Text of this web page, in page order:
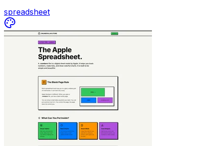
spreadsheet